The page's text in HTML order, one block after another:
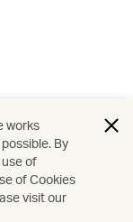
works
By
of
of Cookies
visit our